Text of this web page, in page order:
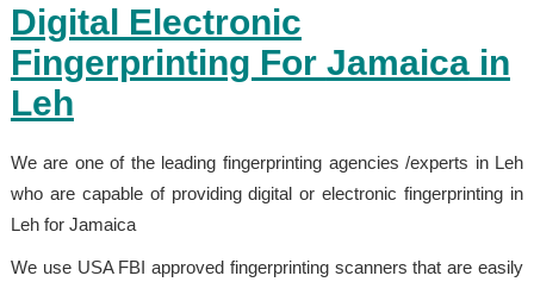
Digital Electronic
Fingerprinting For Jamaicain
Leh
We are one of the leading fingerprinting agencies /experts in Leh
who are capable of providing digital or electronic fingerprinting in
Leh for Jamaica
We use USA FBI approved fingerprinting scanners that are easily